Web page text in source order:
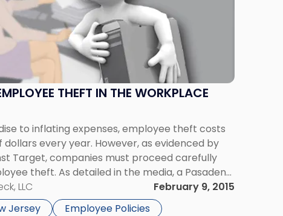
THEFT IN THE WORKPLACE
to inflating expenses, employee theft costs
dollars every year. However, as evidenced by
Target, companies must proceed carefully
theft. As detailed in the media, a Pasadena
death suit against Target, alleging that the
LLC
February 9, 2015
Jersey
Employee Policies